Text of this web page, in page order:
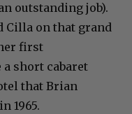
outstanding job).
Cilla on that grand
first
short cabaret
that Brian
1965.